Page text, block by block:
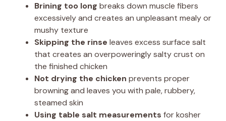
Brining too long breaks down muscle fibers
excessively and creates an unpleasant mealy or
mushy texture
Skipping the rinse leaves excess surface salt
that creates an overpoweringly salty crust on
the finished chicken
Not drying the chicken prevents proper
browning and leaves you with pale, rubbery,
steamed skin
Using table salt measurements for kosher